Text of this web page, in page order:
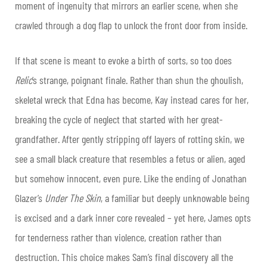
moment of ingenuity that mirrors an earlier scene, when she
crawled through a dog flap to unlock the front door from inside.
If that scene is meant to evoke a birth of sorts, so too does
Relic’s strange, poignant finale. Rather than shun the ghoulish,
skeletal wreck that Edna has become, Kay instead cares for her,
breaking the cycle of neglect that started with her great-
grandfather. After gently stripping off layers of rotting skin, we
see a small black creature that resembles a fetus or alien, aged
but somehow innocent, even pure. Like the ending of Jonathan
Glazer’s Under The Skin, a familiar but deeply unknowable being
is excised and a dark inner core revealed – yet here, James opts
for tenderness rather than violence, creation rather than
destruction. This choice makes Sam’s final discovery all the